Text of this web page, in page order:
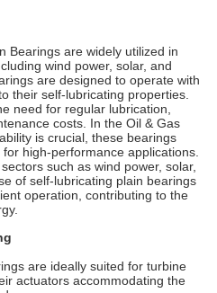
Bearings are widely utilized in
wind power, solar, and
are designed to operate with
their self-lubricating properties.
need for regular lubrication,
costs. In the Oil & Gas
is crucial, these bearings
high-performance applications.
such as wind power, solar,
of self-lubricating plain bearings
operation, contributing to the
are ideally suited for turbine
actuators accommodating the